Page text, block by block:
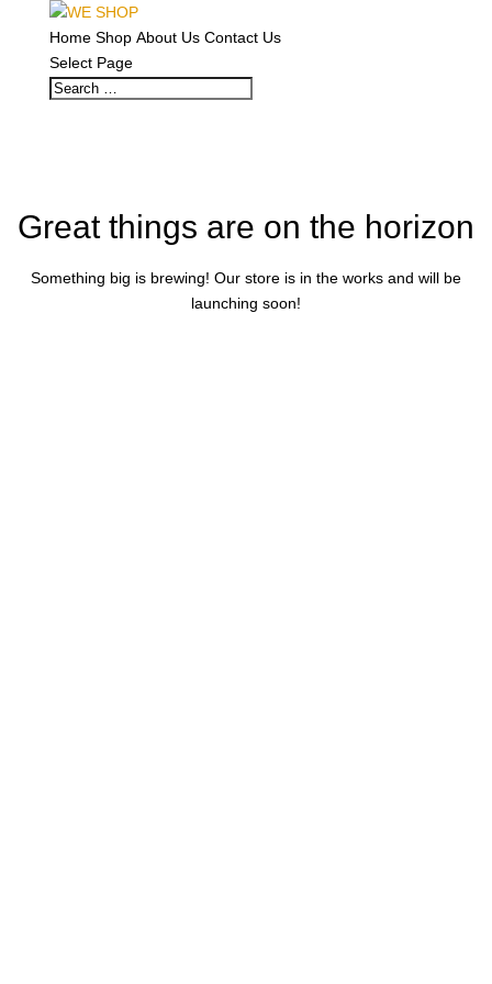
Home Shop About Us Contact Us
Select Page
Great things are on the horizon
Something big is brewing! Our store is in the works and will be
launching soon!